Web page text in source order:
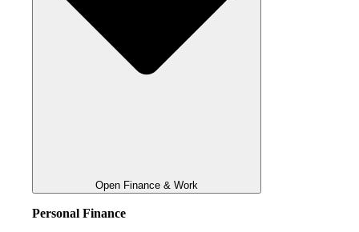
Open Finance & Work
Personal Finance